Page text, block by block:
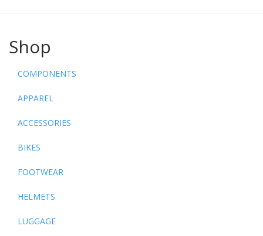
Shop
COMPONENTS
APPAREL
ACCESSORIES
BIKES
FOOTWEAR
HELMETS
LUGGAGE